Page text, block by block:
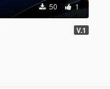
50 1
V.1